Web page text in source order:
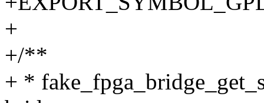
+
+/**
+ *